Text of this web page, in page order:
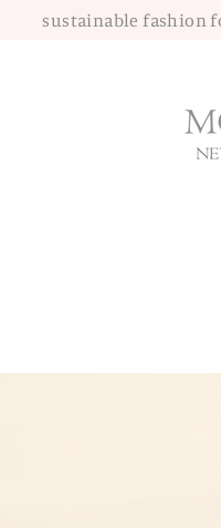
sustainable fashion